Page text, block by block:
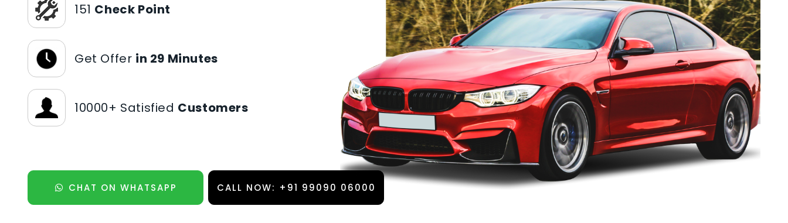
151 Check Point
Get Offer in 29 Minutes
10000+ Satisfied Customers
CHAT ON WHATSAPP CALL NOW: +91 99090 06000